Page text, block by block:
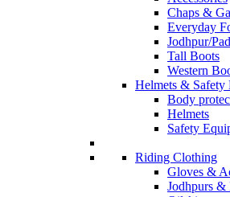
Chaps &
Everyday
Jodhpur/
Tall Boots
Western
Helmets & Safety
Body
Helmets
Safety
Riding Clothing
Gloves &
Jodhpurs &